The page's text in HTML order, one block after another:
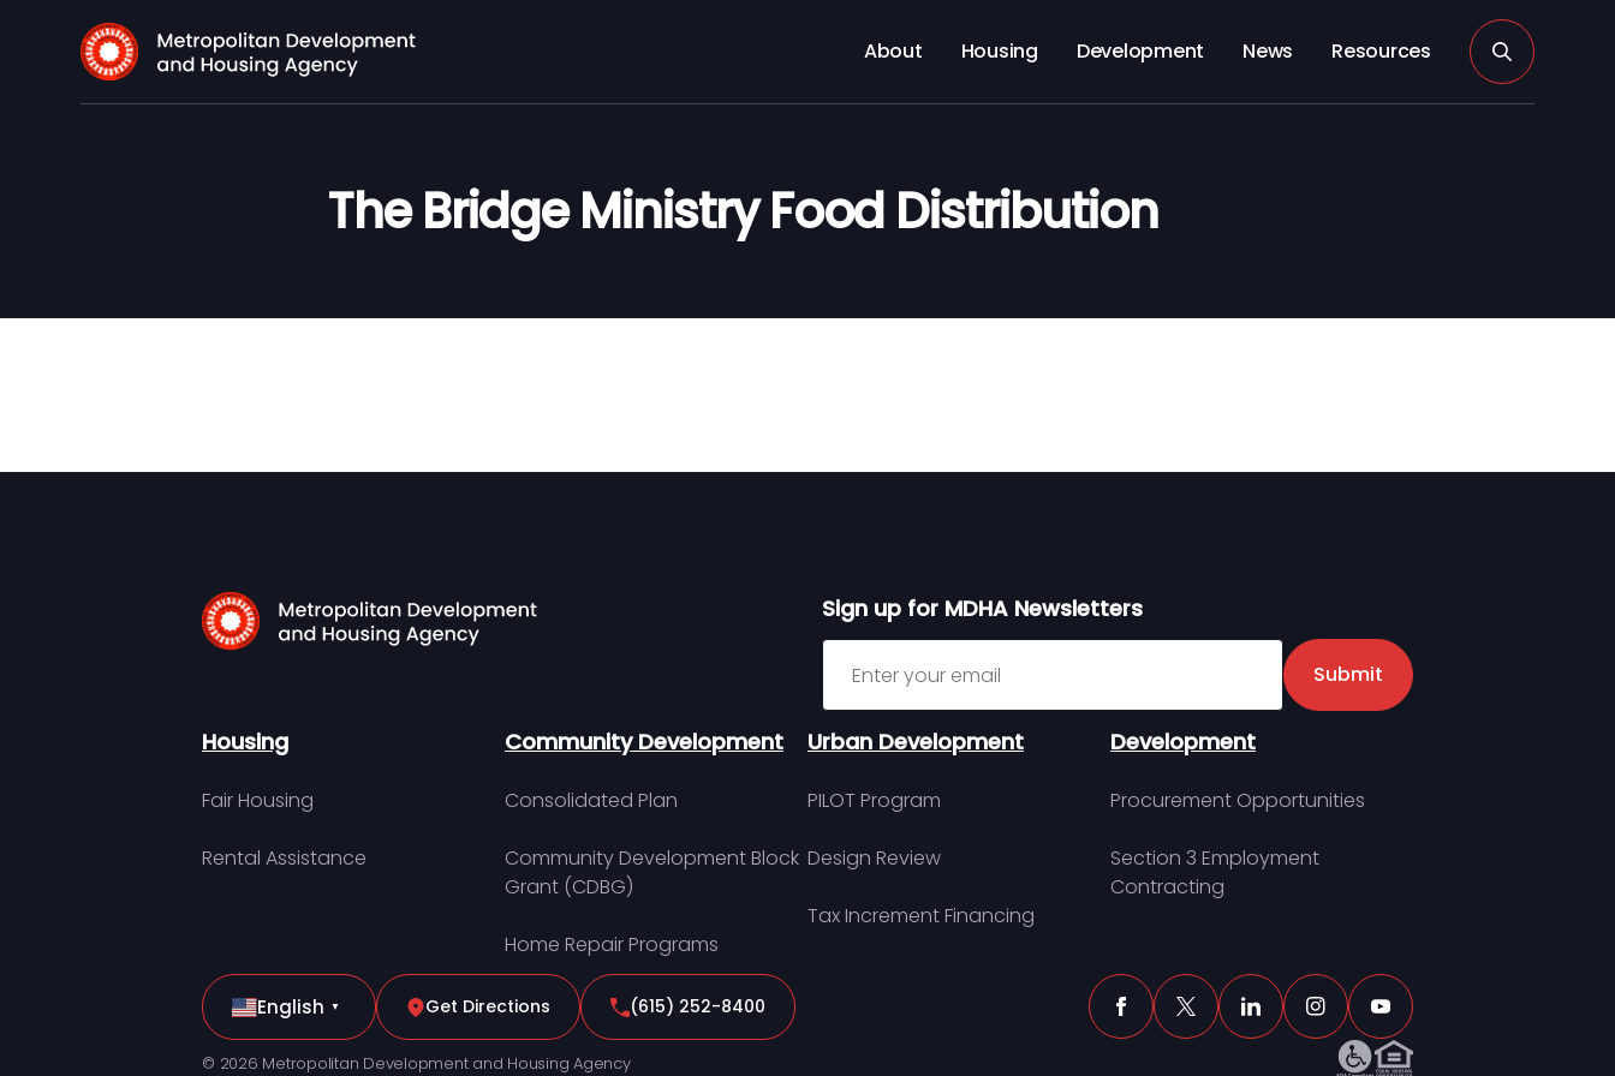
About Housing Development News Resources
The Bridge Ministry Food Distribution
Sign up for MDHA Newsletters
Sign up for MDHA Newsletter
Submit
Housing
Fair Housing
Rental Assistance
Community Development
Consolidated Plan
Community Development Block
Grant (CDBG)
Home Repair Programs
Urban Development
PILOT Program
Design Review
Tax Increment Financing
Development
Procurement Opportunities
Section 3 Employment
Contracting
English ▼ Get Directions (615) 252-8400
© 2026 Metropolitan Development and Housing Agency